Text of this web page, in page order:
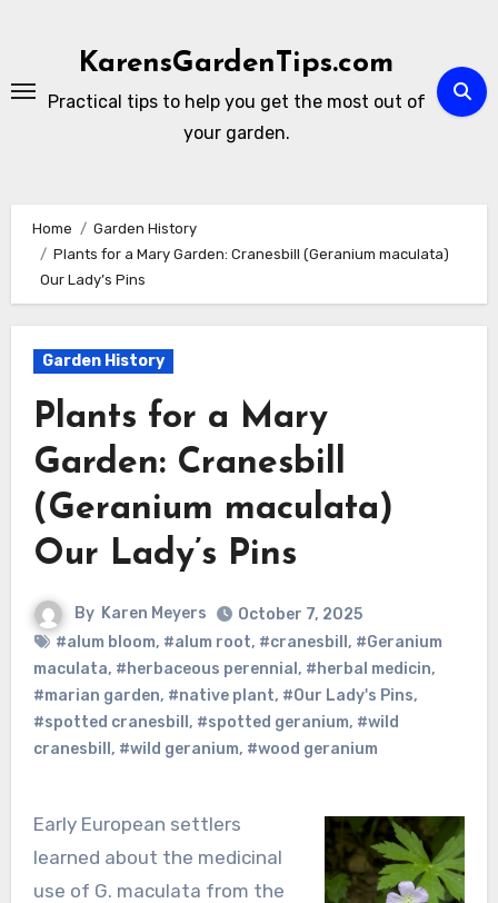
KarensGardenTips.com
Practical tips to help you get the most out of
your garden.
Home
Garden History
Plants for a Mary Garden: Cranesbill (Geranium maculata)
Our Lady’s Pins
Garden History
Plants for a Mary
Garden: Cranesbill
(Geranium maculata)
Our Lady’s Pins
By Karen Meyers
October 7, 2025
#alum bloom, #alum root, #cranesbill , #Geranium
maculata, #herbaceous perennial , #herbal medicin,
#marian garden, #native plant, #Our Lady's Pins,
#spotted cranesbill , #spotted geranium, #wild
cranesbill , #wild geranium, #wood geranium
Early European settlers
learned about the medicinal
use of G. maculata from the